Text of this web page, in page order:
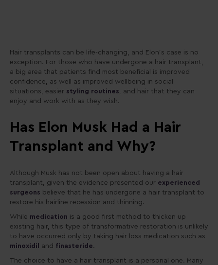
Hair transplants can be life-changing, and Elon’s case is no
exception. For those who have undergone a hair transplant,
a big area that patients find most beneficial is improved
confidence, as well as improved wellbeing in social
situations, easier styling routines, and hair that they can
enjoy and work with as they wish.
Has Elon Musk Had a Hair
Transplant and Why?
Although Musk has not been open about having a hair
transplant, given the evidence presented our experienced
surgeons believe that he has undergone a hair transplant to
restore his hairline recession and thinning.
While medication is a good first method to thicken up
existing hair, this type of transformative restoration is unlikely
to have occurred only by taking hair loss medication such as
minoxidil
and finasteride.
The choice to have a hair transplant is a personal one. Many